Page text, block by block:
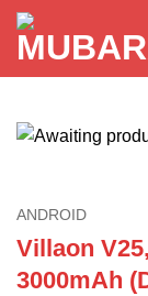
Skip
ANDROID
Villaon
3000mAh